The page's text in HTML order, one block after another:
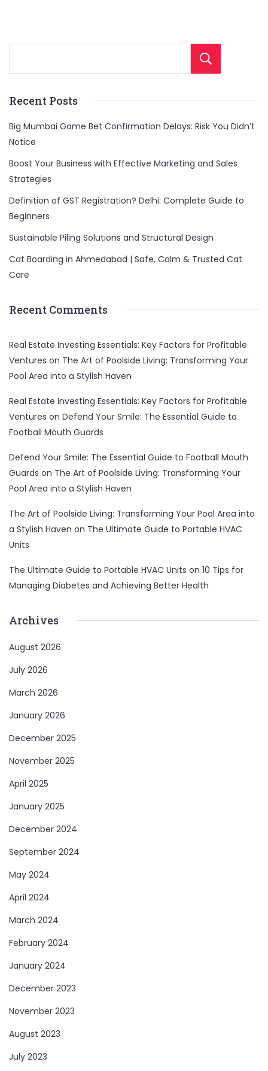
Recent Posts
Big Mumbai Game Bet Confirmation Delays: Risk You Didn’t
Notice
Boost Your Business with Effective Marketing and Sales
Strategies
Definition of GST Registration? Delhi: Complete Guide to
Beginners
Sustainable Piling Solutions and Structural Design
Cat Boarding in Ahmedabad | Safe, Calm & Trusted Cat
Care
Recent Comments
Real Estate Investing Essentials: Key Factors for Profitable
Ventures on The Art of Poolside Living: Transforming Your
Pool Area into a Stylish Haven
Real Estate Investing Essentials: Key Factors for Profitable
Ventures on Defend Your Smile: The Essential Guide to
Football Mouth Guards
Defend Your Smile: The Essential Guide to Football Mouth
Guards on The Art of Poolside Living: Transforming Your
Pool Area into a Stylish Haven
The Art of Poolside Living: Transforming Your Pool Area into
a Stylish Haven on The Ultimate Guide to Portable HVAC
Units
The Ultimate Guide to Portable HVAC Units on 10 Tips for
Managing Diabetes and Achieving Better Health
Archives
August 2026
July 2026
March 2026
January 2026
December 2025
November 2025
April 2025
January 2025
December 2024
September 2024
May 2024
April 2024
March 2024
February 2024
January 2024
December 2023
November 2023
August 2023
July 2023